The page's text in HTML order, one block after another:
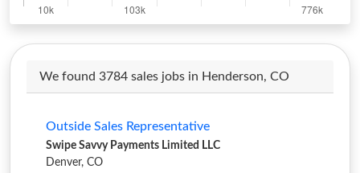
We found 3784 sales jobs in Henderson, CO
Outside Sales Representative
Swipe Savvy Payments Limited LLC
Denver, CO